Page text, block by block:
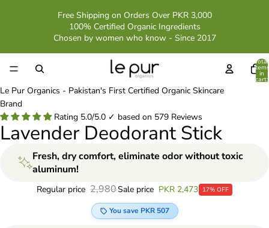
Free Shipping on Orders Over PKR 3,000
100% Certified Organic Ingredients
Chosen by women who know - Since 2017
Total
items
in
cart:
Le Pur Organics - Pakistan's First Certified Organic Skincare
Brand
Rating 5.0/5.0 ✓ based on 579 Reviews
Lavender Deodorant Stick
Fresh, dry comfort, eliminate odor without toxic
aluminum!
Regular price 2,980Sale price PKR 2,473 17% OFF
You save PKR 507